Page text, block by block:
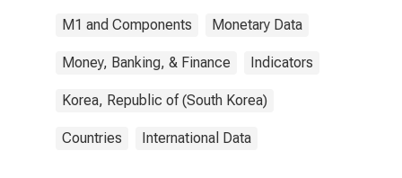
M1 and Components Monetary Data
Money, Banking, & Finance Indicators
Korea, Republic of (South Korea)
Countries International Data